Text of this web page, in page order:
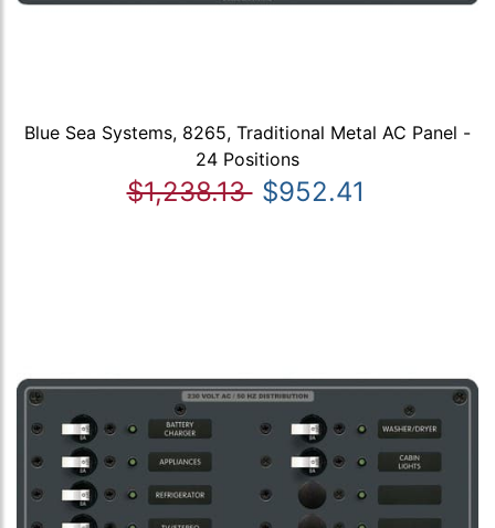
Blue Sea Systems, 8265, Traditional Metal AC Panel -
24 Positions
$1,238.13 $952.41